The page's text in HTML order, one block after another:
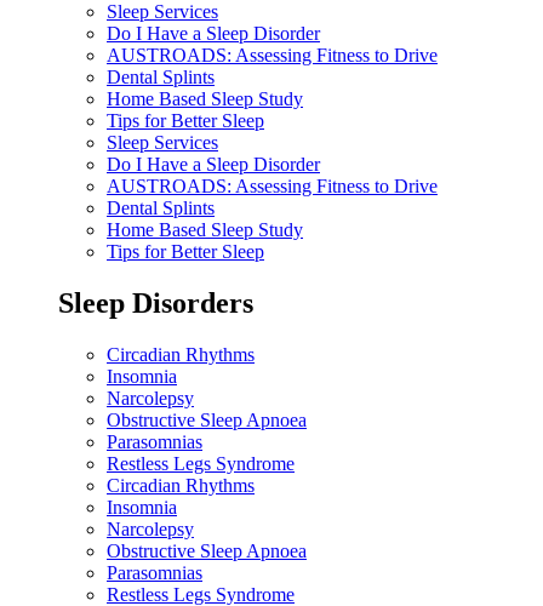
Sleep Services
Do I Have a Sleep Disorder
AUSTROADS: Assessing Fitness to Drive
Dental Splints
Home Based Sleep Study
Tips for Better Sleep
Sleep Services
Do I Have a Sleep Disorder
AUSTROADS: Assessing Fitness to Drive
Dental Splints
Home Based Sleep Study
Tips for Better Sleep
Sleep Disorders
Circadian Rhythms
Insomnia
Narcolepsy
Obstructive Sleep Apnoea
Parasomnias
Restless Legs Syndrome
Circadian Rhythms
Insomnia
Narcolepsy
Obstructive Sleep Apnoea
Parasomnias
Restless Legs Syndrome